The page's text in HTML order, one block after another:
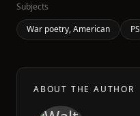
Subjects
War poetry, American
PS
ABOUT THE AUTHOR